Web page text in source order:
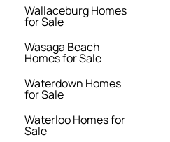
Wallaceburg Homes
for Sale
Wasaga Beach
Homes for Sale
Waterdown Homes
for Sale
Waterloo Homes for
Sale